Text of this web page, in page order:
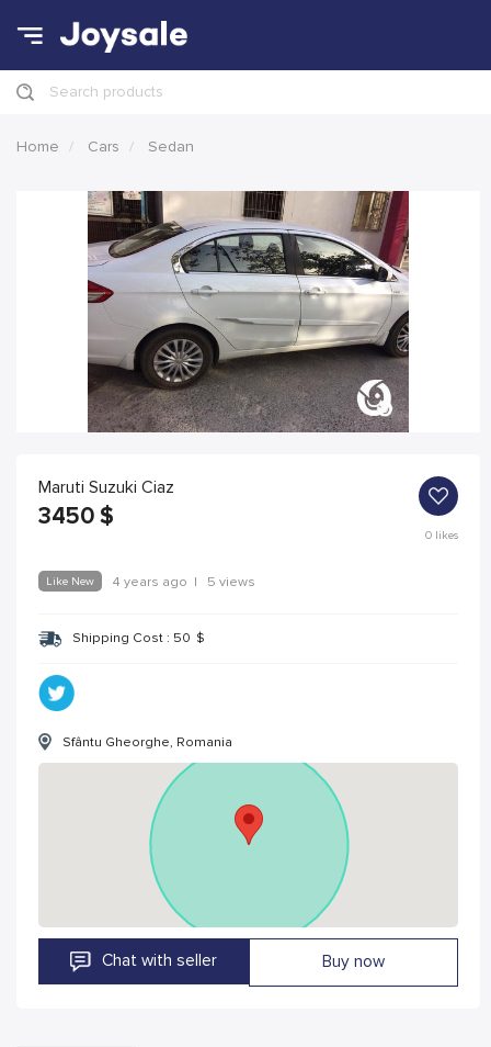
Search products
Home Cars Sedan
Maruti Suzuki Ciaz
3450 $
0likes
Like New 4 years ago | 5 views
Shipping Cost : 50 $
Sfântu Gheorghe, Romania
Chat with seller Buy now